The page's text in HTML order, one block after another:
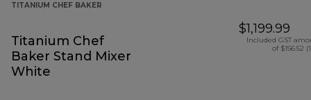
TITANIUM CHEF BAKER
Titanium Chef
Baker Stand Mixer
White
$1,199.99
Included GST
of $156.52